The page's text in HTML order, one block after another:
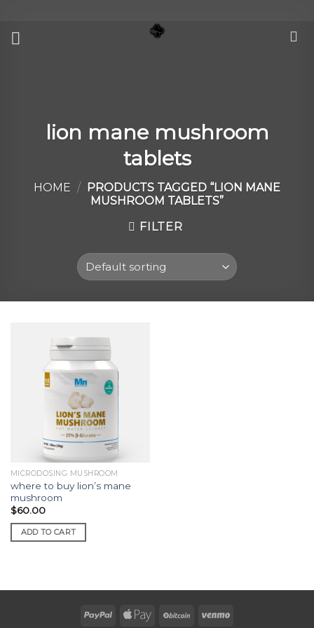
content
lion mane mushroom
tablets
HOME /
PRODUCTS TAGGED “LION MANE
MUSHROOM TABLETS”
FILTER
MICRODOSING MUSHROOM
where to buy lion’s mane
mushroom
$60.00
ADD TO CART